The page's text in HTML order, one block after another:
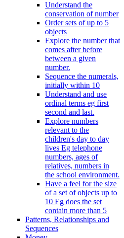
Understand the
conservation of number
Order sets of up to 5
objects
Explore the number that
comes after before
between a given
number.
Sequence the numerals,
initially within 10
Understand and use
ordinal terms eg first
second and last.
Explore numbers
relevant to the
children's day to day
lives Eg telephone
numbers, ages of
relatives, numbers in
the school environment.
Have a feel for the size
of a set of objects up to
10 Eg does the set
contain more than 5
Patterns, Relationships and
Sequences